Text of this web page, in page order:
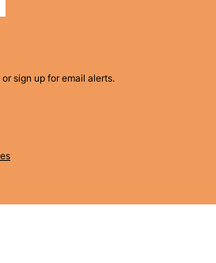
sign up for email alerts.